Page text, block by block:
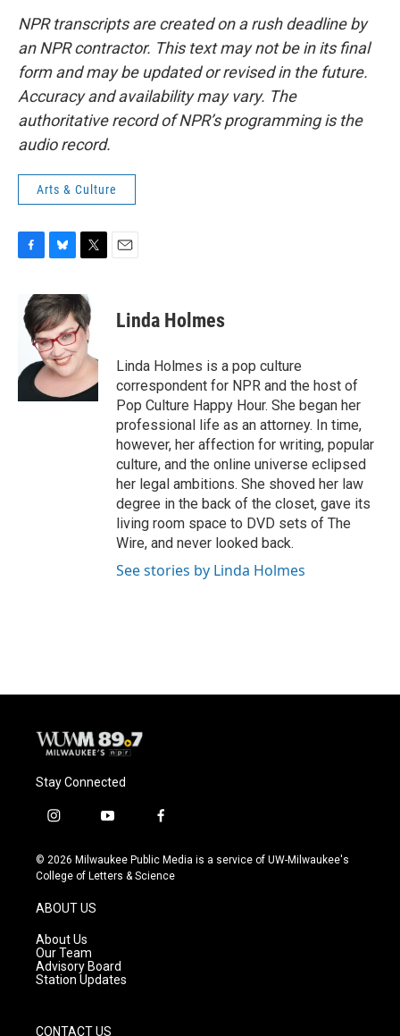
NPR transcripts are created on a rush deadline by
an NPR contractor. This text may not be in its final
form and may be updated or revised in the future.
Accuracy and availability may vary. The
authoritative record of NPR’s programming is the
audio record.
Arts & Culture
e
b
k
u
e
s
k
y
i
t
t
e
r
Linda Holmes
Linda Holmes is a pop culture
correspondent for NPR and the host of
Pop Culture Happy Hour. She began her
professional life as an attorney. In time,
however, her affection for writing, popular
culture, and the online universe eclipsed
her legal ambitions. She shoved her law
degree in the back of the closet, gave its
living room space to DVD sets of The
Wire, and never looked back.
See stories by Linda Holmes
Stay Connected
i
s
t
g
r
a
m
y
u
t
f
c
e
© 2026 Milwaukee Public Media is a service of UW-Milwaukee's
College of Letters & Science
ABOUT US
About Us
Our Team
Advisory Board
Station Updates
CONTACT US